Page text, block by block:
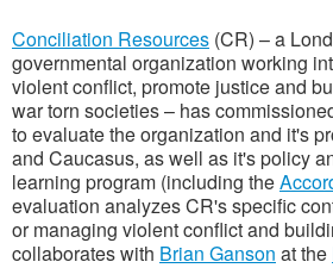
Conciliation Resources (CR) – a
governmental organization working
violent conflict, promote justice and
war torn societies– has
to evaluate the organization and it's
and Caucasus, as well as it's policy
learning program (including the
evaluation analyzes CR's specific
or managing violent conflict and
collaborates with Brian Ganson at the